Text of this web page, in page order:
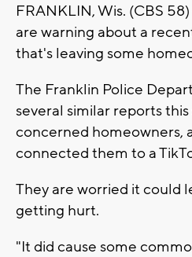
FRANKLIN, Wis. (CBS
are warning about a
that's leaving some
The Franklin Police
several similar reports
concerned homeowners,
connected them to a
They are worried it could
getting hurt.
"It did cause some